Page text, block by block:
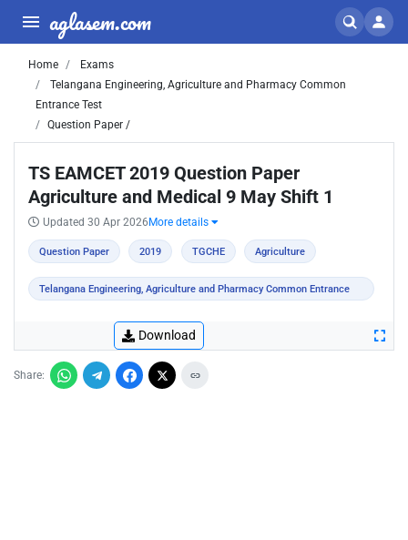
aglasem.com
Home
Exams
Telangana Engineering, Agriculture and Pharmacy Common
Entrance Test
Question Paper /
TS EAMCET 2019 Question Paper
Agriculture and Medical 9 May Shift 1
Updated 30 Apr 2026 More details
Question Paper 2019 TGCHE Agriculture
Telangana Engineering, Agriculture and Pharmacy Common Entrance
Download
Share: